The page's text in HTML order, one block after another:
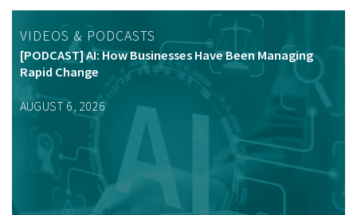
VIDEOS & PODCASTS
[PODCAST] AI: How Businesses Have Been Managing
Rapid Change
AUGUST 6, 2026